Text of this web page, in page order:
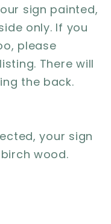
sign painted,
only. If you
please
There will
the back.
your sign
wood.